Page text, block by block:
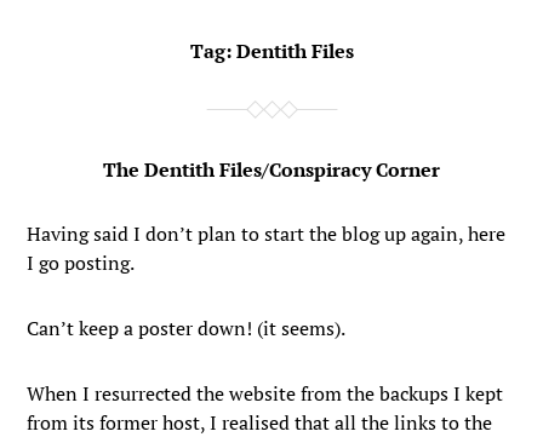
Tag:Dentith Files
The Dentith Files/Conspiracy Corner
Having said I don’t plan to start the blog up again, here
I go posting.
Can’t keep a poster down! (it seems).
When I resurrected the website from the backups I kept
from its former host, I realised that all the links to the